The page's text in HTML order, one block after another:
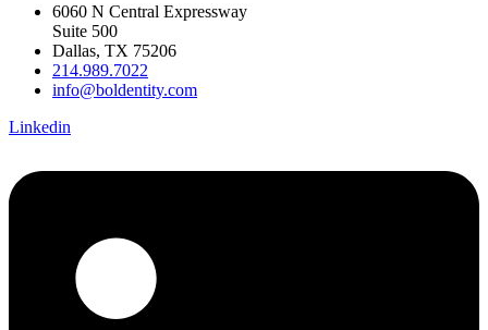
6060 N Central Expressway
Suite 500
Dallas, TX 75206
214.989.7022
info@boldentity.com
Linkedin